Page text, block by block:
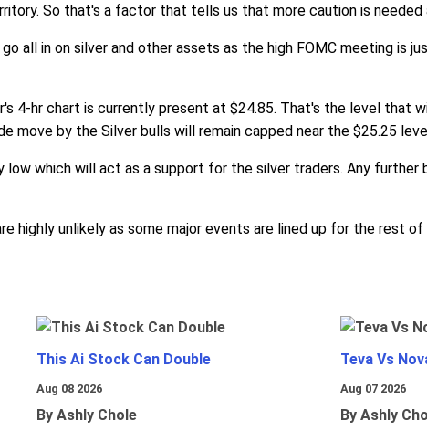
So that's a factor that tells us that more caution is
all in on silver and other assets as the high FOMC meeting is
4-hr chart is currently present at $24.85. That's the level that
move by the Silver bulls will remain capped near the $25.25
low which will act as a support for the silver traders. Any
highly unlikely as some major events are lined up for the rest
This Ai Stock Can Double
Aug 08 2026
By Ashly Chole
Teva Vs
Aug 07 2026
By Ashly